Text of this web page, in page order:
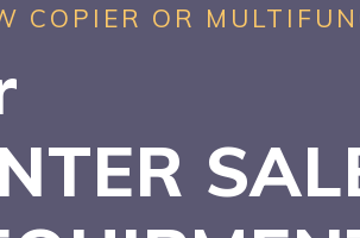
COPIER OR